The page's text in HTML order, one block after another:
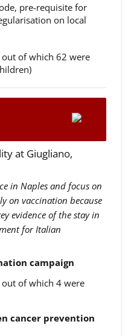
pre-requisite for
on local
of which 62 were
at Giugliano,
in Naples and focus on
on vaccination because
evidence of the stay in
for Italian
campaign
of which 4 were
cancer prevention